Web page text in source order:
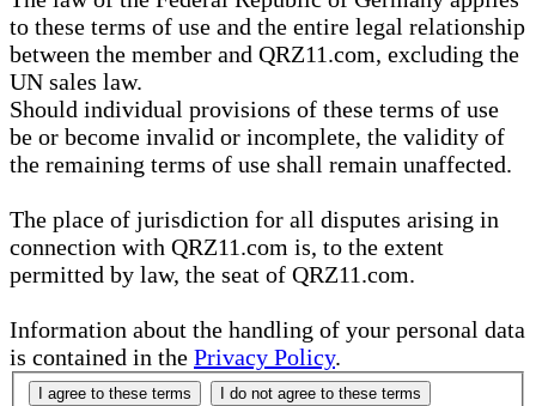
to these terms of use and the entire legal relationship
between the member and QRZ11.com, excluding the
UN sales law.
Should individual provisions of these terms of use
be or become invalid or incomplete, the validity of
the remaining terms of use shall remain unaffected.
The place of jurisdiction for all disputes arising in
connection with QRZ11.com is, to the extent
permitted by law, the seat of QRZ11.com.
Information about the handling of your personal data
is contained in the Privacy Policy.